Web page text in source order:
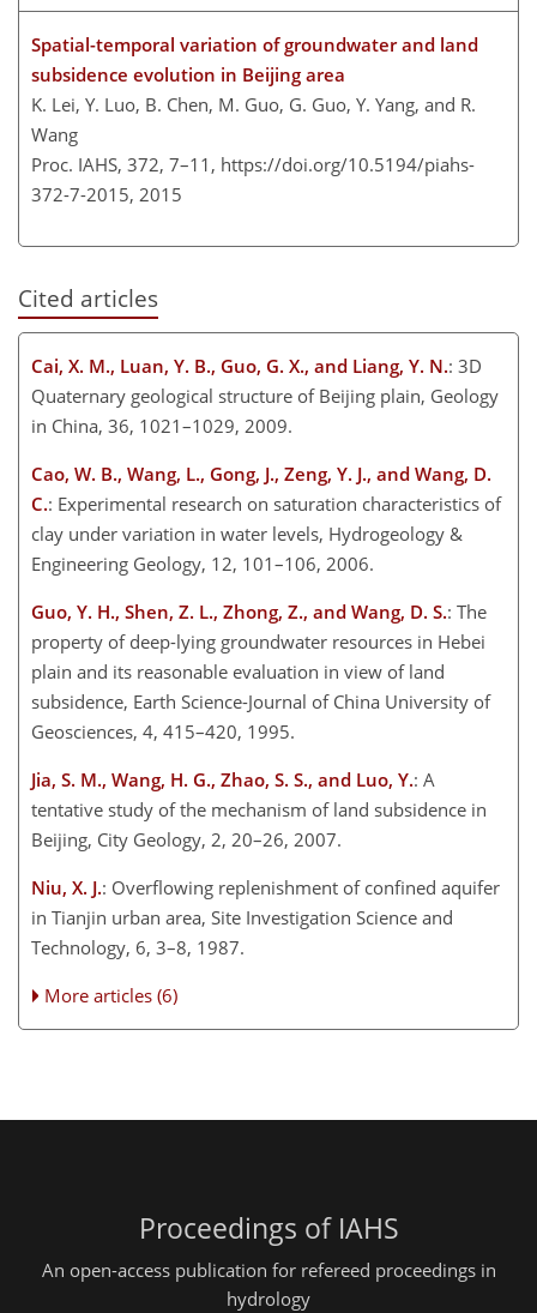
Spatial-temporal variation of groundwater and land
subsidence evolution in Beijing area
K. Lei, Y. Luo, B. Chen, M. Guo, G. Guo, Y. Yang, and R.
Wang
Proc. IAHS, 372, 7–11, https://doi.org/10.5194/piahs-
372-7-2015, 2015
Cited articles
Cai, X. M., Luan, Y. B., Guo, G. X., and Liang, Y. N.: 3D
Quaternary geological structure of Beijing plain, Geology
in China, 36, 1021–1029, 2009.
Cao, W. B., Wang, L., Gong, J., Zeng, Y. J., and Wang, D.
C.: Experimental research on saturation characteristics of
clay under variation in water levels, Hydrogeology &
Engineering Geology, 12, 101–106, 2006.
Guo, Y. H., Shen, Z. L., Zhong, Z., and Wang, D. S.: The
property of deep-lying groundwater resources in Hebei
plain and its reasonable evaluation in view of land
subsidence, Earth Science-Journal of China University of
Geosciences, 4, 415–420, 1995.
Jia, S. M., Wang, H. G., Zhao, S. S., and Luo, Y.: A
tentative study of the mechanism of land subsidence in
Beijing, City Geology, 2, 20–26, 2007.
Niu, X. J.: Overflowing replenishment of confined aquifer
in Tianjin urban area, Site Investigation Science and
Technology, 6, 3–8, 1987.
More articles (6)
Proceedings of IAHS
An open-access publication for refereed proceedings in
hydrology